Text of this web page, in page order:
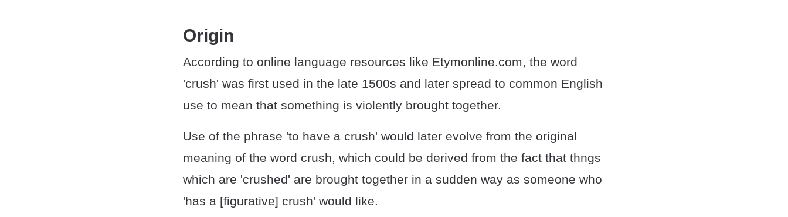
Origin
According to online language resources like Etymonline.com, the word
'crush' was first used in the late 1500s and later spread to common English
use to mean that something is violently brought together.
Use of the phrase 'to have a crush' would later evolve from the original
meaning of the word crush, which could be derived from the fact that thngs
which are 'crushed' are brought together in a sudden way as someone who
'has a [figurative] crush' would like.